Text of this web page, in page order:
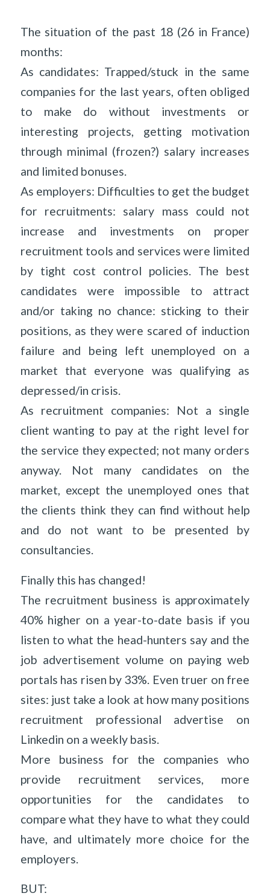
The situation of the past 18 (26 in France)
months:
As candidates: Trapped/stuck in the same
companies for the last years, often obliged
to make do without investments or
interesting projects, getting motivation
through minimal (frozen?) salary increases
and limited bonuses.
As employers: Difficulties to get the budget
for recruitments: salary mass could not
increase and investments on proper
recruitment tools and services were limited
by tight cost control policies. The best
candidates were impossible to attract
and/or taking no chance: sticking to their
positions, as they were scared of induction
failure and being left unemployed on a
market that everyone was qualifying as
depressed/in crisis.
As recruitment companies: Not a single
client wanting to pay at the right level for
the service they expected; not many orders
anyway. Not many candidates on the
market, except the unemployed ones that
the clients think they can find without help
and do not want to be presented by
consultancies.
Finally this has changed!
The recruitment business is approximately
40% higher on a year-to-date basis if you
listen to what the head-hunters say and the
job advertisement volume on paying web
portals has risen by 33%. Even truer on free
sites: just take a look at how many positions
recruitment professional advertise on
Linkedin on a weekly basis.
More business for the companies who
provide recruitment services, more
opportunities for the candidates to
compare what they have to what they could
have, and ultimately more choice for the
employers.
BUT: